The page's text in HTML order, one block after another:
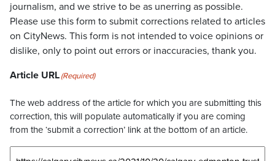
journalism, and we strive to be as unerring as possible.
Please use this form to submit corrections related to articles
on CityNews. This form is not intended to voice opinions or
dislike, only to point out errors or inaccuracies, thank you.
Article URL(Required)
The web address of the article for which you are submitting this
correction, this will populate automatically if you are coming
from the ‘submit a correction’ link at the bottom of an article.